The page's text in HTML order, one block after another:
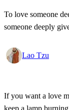
To love someone
someone deeply
Lao Tzu
If you want a love
keep a lamp